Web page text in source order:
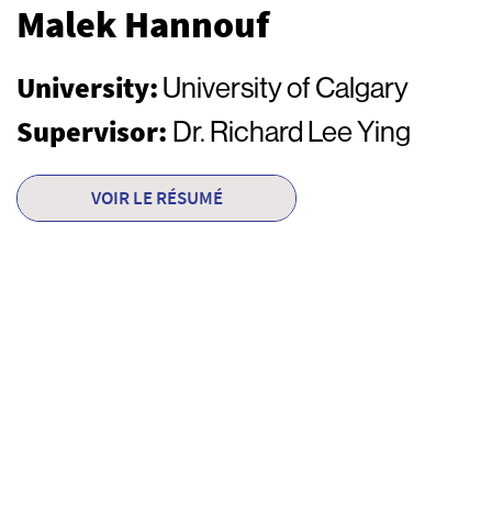
Malek Hannouf
University: University of Calgary
Supervisor: Dr. Richard Lee Ying
VOIR LE RÉSUMÉ